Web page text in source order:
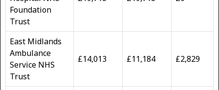
Foundation
Trust
East Midlands
Ambulance
Service NHS
Trust
£14,013 £11,184 £2,829